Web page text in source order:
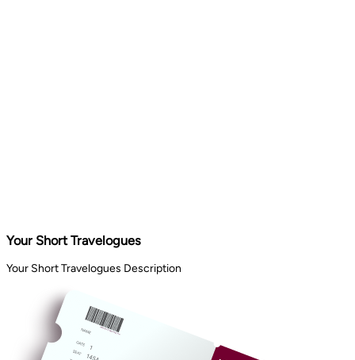
Your Short Travelogues
Your Short Travelogues Description